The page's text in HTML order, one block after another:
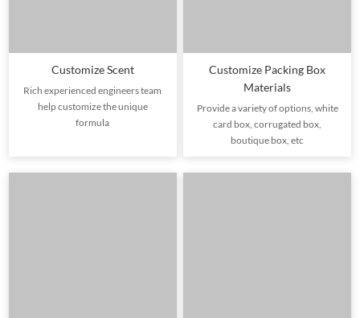
Customize Scent
Rich experienced engineers team
help customize the unique
formula
Customize Packing Box
Materials
Provide a variety of options, white
card box, corrugated box,
boutique box, etc